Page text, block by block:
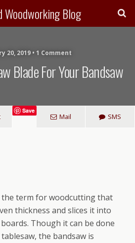
Woodworking Blog
20, 2019 • 1 Comment
Blade For Your Bandsaw
Save
Mail SMS
the term for woodcutting that
thickness and slices it into
Though it can be done
the bandsaw is